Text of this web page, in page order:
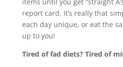
report card. It’s really that
each day unique, or eat the
up to you!
Tired of fad diets? Tired of